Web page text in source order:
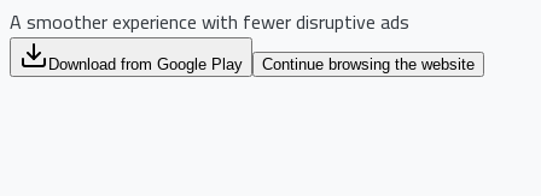
A smoother experience with fewer disruptive ads
Download from Google Play Continue browsing the website